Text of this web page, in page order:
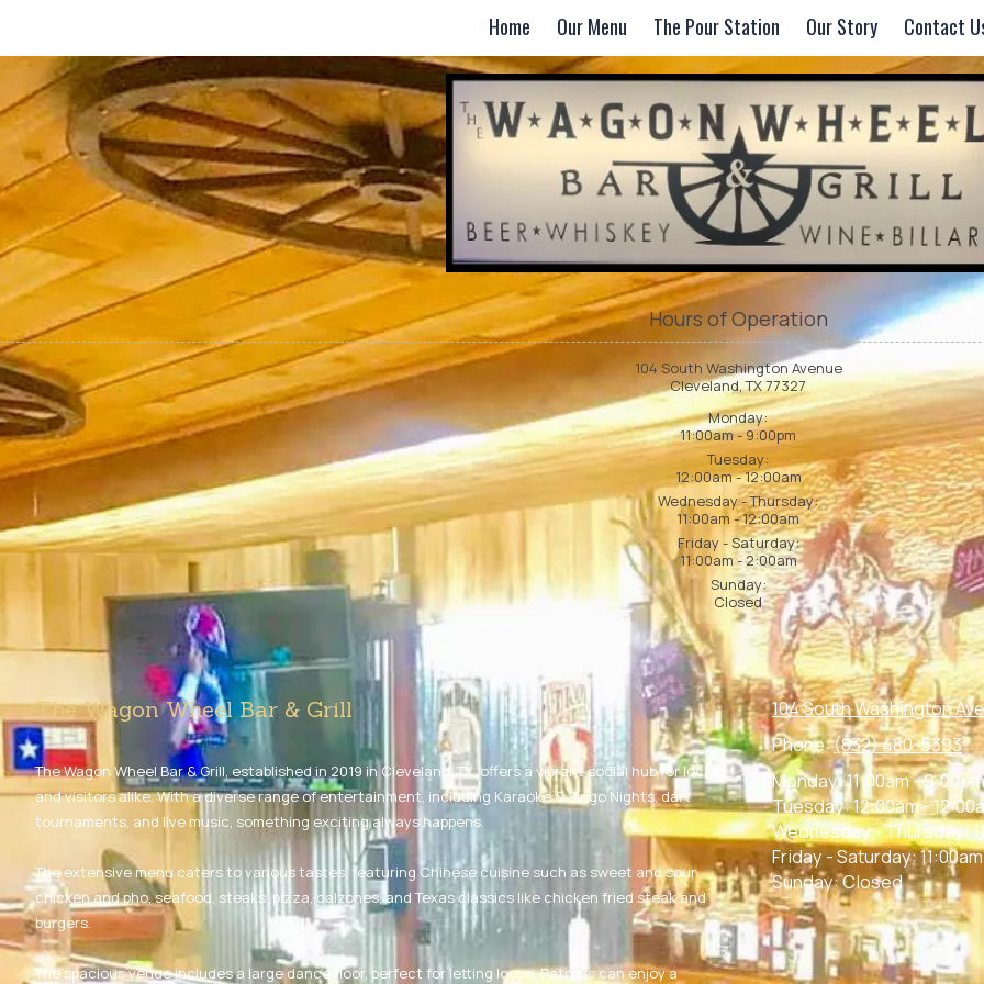
Home Our Menu The Pour Station Our Story Contact
Hours of Operation
104 South Washington Avenue
Cleveland, TX 77327
Monday:
11:00am - 9:00pm
Tuesday:
12:00am - 12:00am
Wednesday - Thursday:
11:00am - 12:00am
Friday - Saturday:
11:00am - 2:00am
Sunday:
Closed
The Wagon Wheel Bar & Grill
The Wagon Wheel Bar & Grill, established in 2019 in Cleveland, TX, offers a vibrant social hub for locals
and visitors alike. With a diverse range of entertainment, including Karaoke & Singo Nights, dart
tournaments, and live music, something exciting always happens.
The extensive menu caters to various tastes, featuring Chinese cuisine such as sweet and sour
chicken and pho, seafood, steaks, pizza, calzones, and Texas classics like chicken fried steak and
burgers.
The spacious venue includes a large dance floor, perfect for letting loose. Patrons can enjoy a
104 South Washington
Phone:(832) 480-5393
Monday:11:00am - 9:00pm
Tuesday:12:00am -
Wednesday - Thursday:
Friday - Saturday:
Sunday:Closed